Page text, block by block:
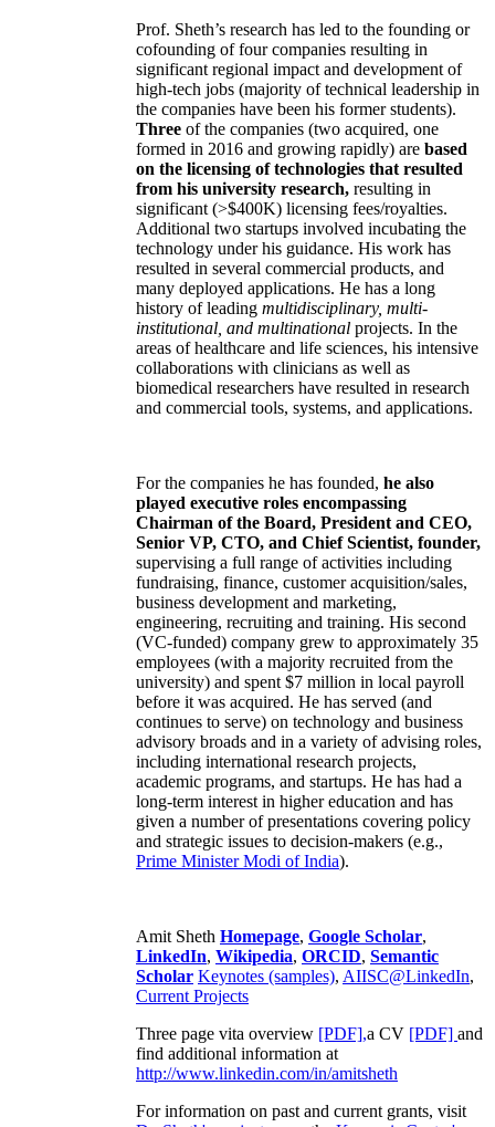
Prof. Sheth’s research has led to the founding or
cofounding of four companies resulting in
significant regional impact and development of
high-tech jobs (majority of technical leadership in
the companies have been his former students).
Three of the companies (two acquired, one
formed in 2016 and growing rapidly) are based
on the licensing of technologies that resulted
from his university research, resulting in
significant (>$400K) licensing fees/royalties.
Additional two startups involved incubating the
technology under his guidance. His work has
resulted in several commercial products, and
many deployed applications. He has a long
history of leading multidisciplinary, multi-
institutional, and multinational projects. In the
areas of healthcare and life sciences, his intensive
collaborations with clinicians as well as
biomedical researchers have resulted in research
and commercial tools, systems, and applications.
For the companies he has founded, he also
played executive roles encompassing
Chairman of the Board, President and CEO,
Senior VP, CTO, and Chief Scientist, founder,
supervising a full range of activities including
fundraising, finance, customer acquisition/sales,
business development and marketing,
engineering, recruiting and training. His second
(VC-funded) company grew to approximately 35
employees (with a majority recruited from the
university) and spent $7 million in local payroll
before it was acquired. He has served (and
continues to serve) on technology and business
advisory broads and in a variety of advising roles,
including international research projects,
academic programs, and startups. He has had a
long-term interest in higher education and has
given a number of presentations covering policy
and strategic issues to decision-makers (e.g.,
Prime MinisterModi of India).
Amit Sheth Homepage, Google Scholar,
LinkedIn, Wikipedia, ORCID, Semantic
Scholar Keynotes (samples), AIISC@LinkedIn,
Current Projects
Three page vita overview [PDF],a CV [PDF] and
find additional information at
http://www.linkedin.com/in/amitsheth
For information on past and current grants, visit